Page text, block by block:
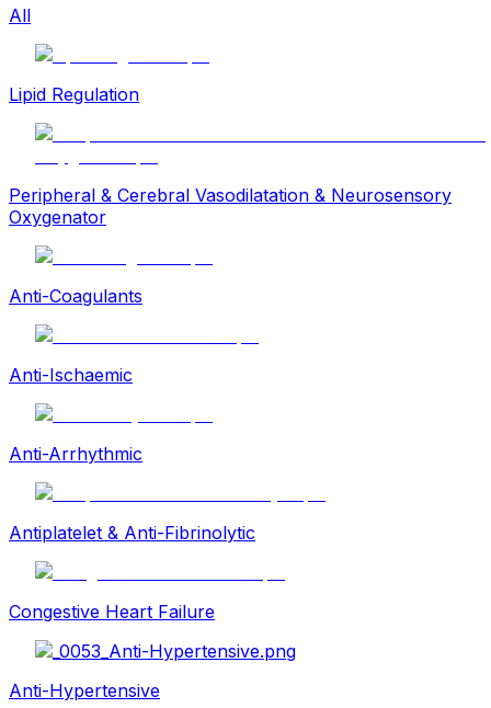
All
Lipid Regulation
Peripheral & Cerebral Vasodilatation & Neurosensory
Oxygenator
Anti-Coagulants
Anti-Ischaemic
Anti-Arrhythmic
Antiplatelet & Anti-Fibrinolytic
Congestive Heart Failure
Anti-Hypertensive